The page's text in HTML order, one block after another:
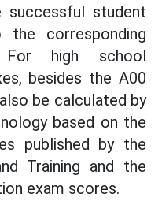
student
the corresponding
For high school
besides the A00
be calculated by
based on the
published by the
Training and the
exam scores.